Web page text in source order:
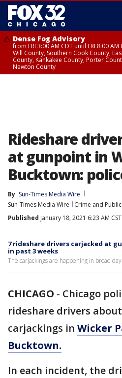
Dense Fog Advisory
from FRI 3:00 AM CDT until FRI 8:00
Will County, Southern Cook County,
County, Kankakee County, Porter
Newton County
Rideshare
at gunpoint in
Bucktown:
By Sun-Times Media Wire
Sun-Times Media Wire
Crime and
Published January 18, 2021 6:23 AM CST
7 rideshare drivers carjacked at
in past 3 weeks
The carjackings are happening in broad
CHICAGO - Chicago
rideshare drivers
carjackings in Wicker
Bucktown.
In each incident, the